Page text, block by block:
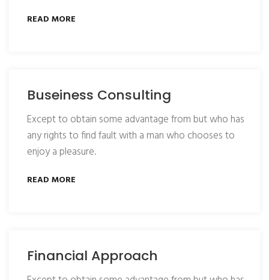
READ MORE
Buseiness Consulting
Except to obtain some advantage from but who has
any rights to find fault with a man who chooses to
enjoy a pleasure.
READ MORE
Financial Approach